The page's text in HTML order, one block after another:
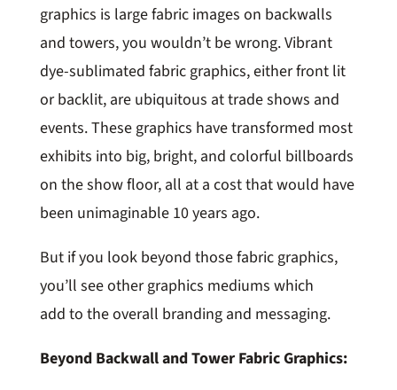
graphics is large fabric images on backwalls
and towers, you wouldn’t be wrong. Vibrant
dye-sublimated fabric graphics, either front lit
or backlit, are ubiquitous at trade shows and
events. These graphics have transformed most
exhibits into big, bright, and colorful billboards
on the show floor, all at a cost that would have
been unimaginable 10 years ago.
But if you look beyond those fabric graphics,
you’ll see other graphics mediums which
add to the overall branding and messaging.
Beyond Backwall and Tower Fabric Graphics: